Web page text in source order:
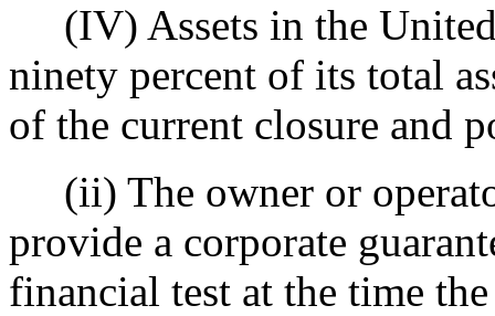
(IV) Assets in the United
ninety percent of its total
of the current closure and
(ii) The owner or
provide a corporate
financial test at the time